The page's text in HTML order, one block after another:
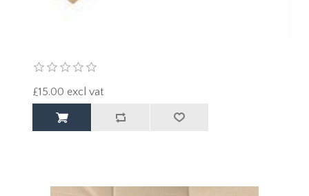
£15.00 excl vat